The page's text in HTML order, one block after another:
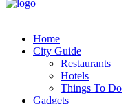
Home
City Guide
Restaurants
Hotels
Things To Do
Gadgets